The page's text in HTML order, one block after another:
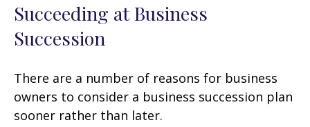
Succeeding at Business
Succession
There are a number of reasons for business
owners to consider a business succession plan
sooner rather than later.